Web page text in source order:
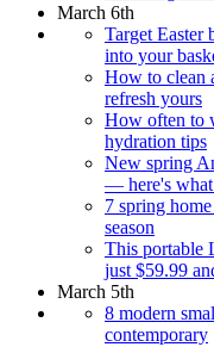
March 6th
Target Easter
into your
How to clean
refresh yours
How often to
hydration tips
New spring
— here's
7 spring
season
This portable
just $59.99
March 5th
8 modern
contemporary